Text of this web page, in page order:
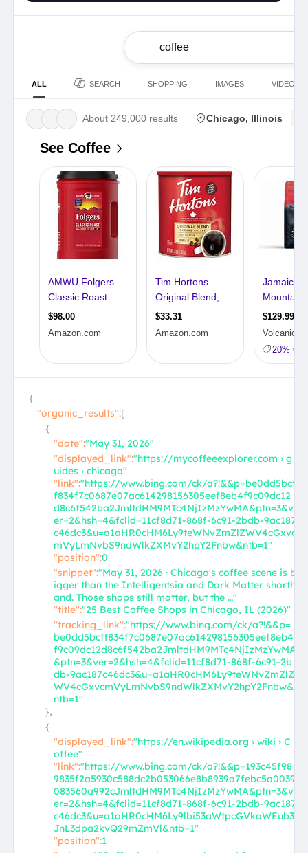
{
"organic_results":[
{
"date":"May 31, 2026"
"displayed_link":"https://mycoffeeexplorer.com › g
uides › chicago"
"link":"https://www.bing.com/ck/a?!&&p=be0dd5bcf
f834f7c0687e07ac614298156305eef8eb4f9c09dc12
d8c6f542ba2JmltdHM9MTc4NjIzMzYwMA&ptn=3&v
er=2&hsh=4&fclid=11cf8d71-868f-6c91-2bdb-9ac187
c46dc3&u=a1aHR0cHM6Ly9teWNvZmZlZWV4cGxvc
mVyLmNvbS9ndWlkZXMvY2hpY2Fnbw&ntb=1"
"position":0
"snippet":"May 31, 2026 · Chicago's coffee scene is b
igger than the Intelligentsia and Dark Matter shorth
and. Those shops still matter, but the …"
"title":"25 Best Coffee Shops in Chicago, IL (2026)"
"tracking_link":"https://www.bing.com/ck/a?!&&p=
be0dd5bcff834f7c0687e07ac614298156305eef8eb4
f9c09dc12d8c6f542ba2JmltdHM9MTc4NjIzMzYwMA
&ptn=3&ver=2&hsh=4&fclid=11cf8d71-868f-6c91-2b
db-9ac187c46dc3&u=a1aHR0cHM6Ly9teWNvZmZlZ
WV4cGxvcmVyLmNvbS9ndWlkZXMvY2hpY2Fnbw&
ntb=1"
},
{
"displayed_link":"https://en.wikipedia.org › wiki › C
offee"
"link":"https://www.bing.com/ck/a?!&&p=193c45f98
9835f2a5930c588dc2b053066e8b8939a7febc5a0039
083560a992cJmltdHM9MTc4NjIzMzYwMA&ptn=3&v
er=2&hsh=4&fclid=11cf8d71-868f-6c91-2bdb-9ac187
c46dc3&u=a1aHR0cHM6Ly9lbi53aWtpcGVkaWEub3
JnL3dpa2kvQ29mZmVl&ntb=1"
"position":1